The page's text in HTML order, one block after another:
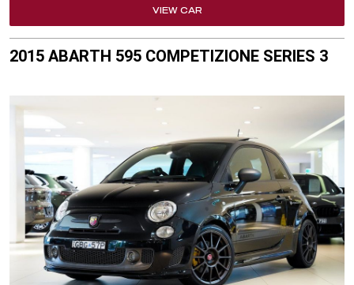
VIEW CAR
2015 ABARTH 595 COMPETIZIONE SERIES 3